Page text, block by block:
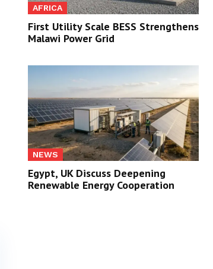
AFRICA
First Utility Scale BESS Strengthens
Malawi Power Grid
NEWS
Egypt, UK Discuss Deepening
Renewable Energy Cooperation